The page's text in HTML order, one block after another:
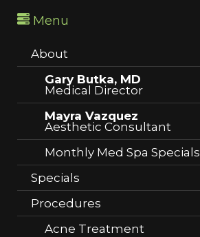
Menu
About
Gary Butka, MD
Medical Director
Mayra Vazquez
Aesthetic Consultant
Monthly Med Spa Specials
Specials
Procedures
Acne Treatment